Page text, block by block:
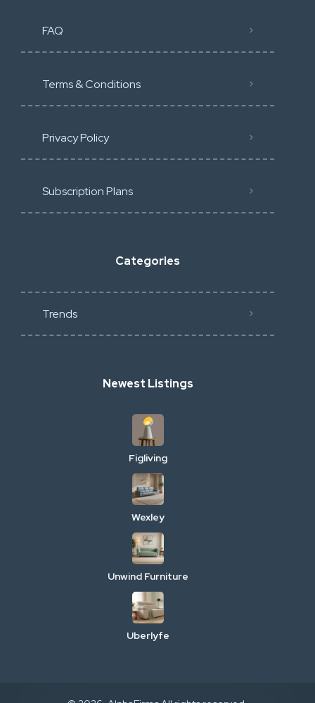
FAQ
Terms & Conditions
Privacy Policy
Subscription Plans
Categories
Trends
Newest Listings
Figliving
Wexley
Unwind Furniture
Uberlyfe